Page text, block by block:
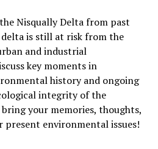
Nisqually Delta from past
is still at risk from the
and industrial
key moments in
history and ongoing
integrity of the
your memories, thoughts,
present environmental issues!